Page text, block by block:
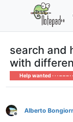
search and
with
Help wanted · · · – – – ·
Offline
Alberto